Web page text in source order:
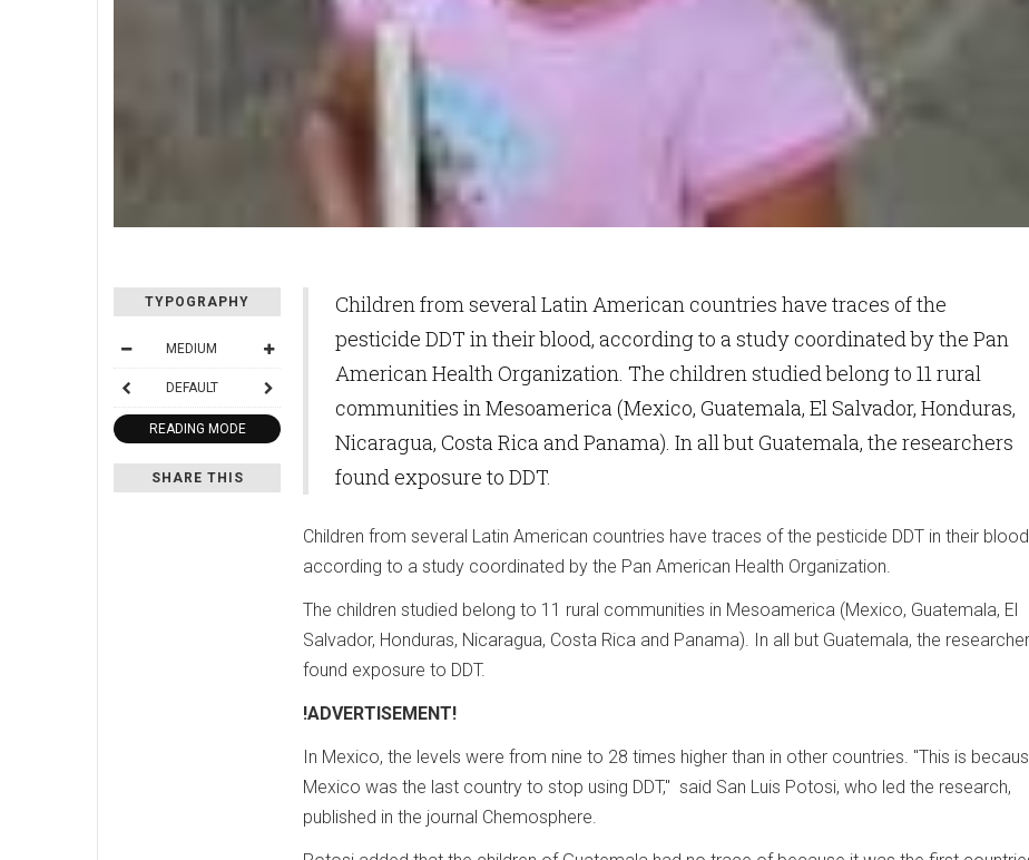
TYPOGRAPHY
MEDIUM
DEFAULT
READING MODE
SHARE THIS
Children from several Latin American countries have traces of the
pesticide DDT in their blood, according to a study coordinated by the Pan
American Health Organization. The children studied belong to 11 rural
communities in Mesoamerica (Mexico, Guatemala, El Salvador, Honduras,
Nicaragua, Costa Rica and Panama). In all but Guatemala, the researchers
found exposure to DDT.
Children from several Latin American countries have traces of the pesticide DDT in their
according to a study coordinated by the Pan American Health Organization.
The children studied belong to 11 rural communities in Mesoamerica (Mexico, Guatemala, El
Salvador, Honduras, Nicaragua, Costa Rica and Panama). In all but Guatemala, the
found exposure to DDT.
!ADVERTISEMENT!
In Mexico, the levels were from nine to 28 times higher than in other countries. "This is
Mexico was the last country to stop using DDT," said San Luis Potosi, who led the research,
published in the journal Chemosphere.